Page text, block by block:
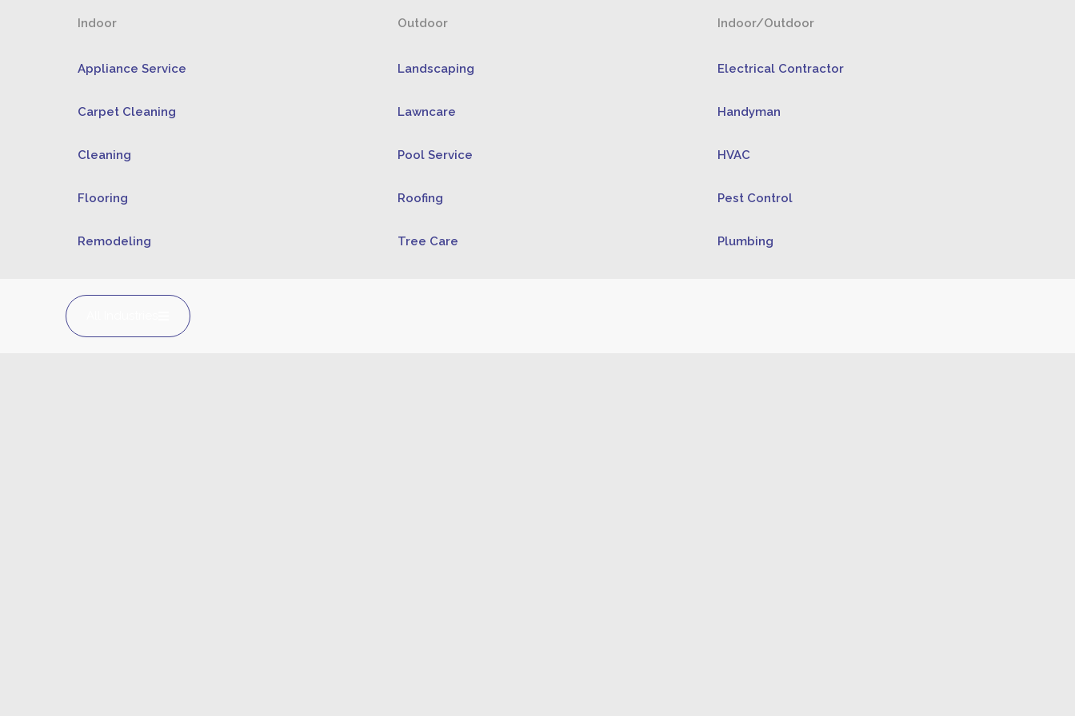
Indoor
Appliance Service
Carpet Cleaning
Cleaning
Flooring
Remodeling
Outdoor
Landscaping
Lawncare
Pool Service
Roofing
Tree Care
Indoor/Outdoor
Electrical Contractor
Handyman
HVAC
Pest Control
Plumbing